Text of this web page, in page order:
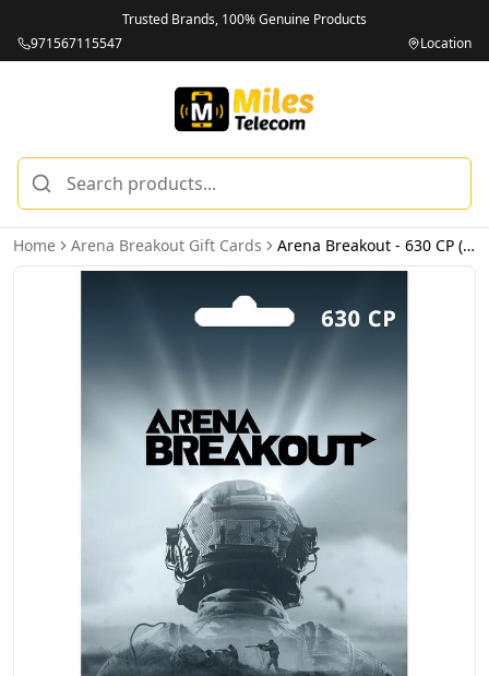
Trusted Brands, 100% Genuine Products
971567115547
Location
Home Arena Breakout Gift Cards Arena Breakout - 630 CP (INT) - Email Delivery